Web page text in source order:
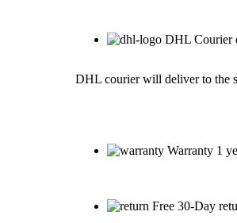
DHL Courier
DHL courier will deliver to the
Warranty 1
Free 30-Day